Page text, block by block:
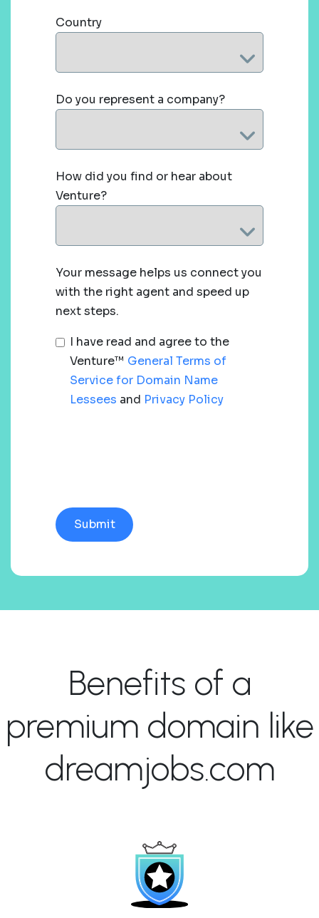
Country
Do you represent a company?
How did you find or hear about
Venture?
Your message helps us connect you
with the right agent and speed up
next steps.
I have read and agree to the
Venture™ General Terms of
Service for Domain Name
Lessees and Privacy Policy
Benefits of a
premium domain like
dreamjobs.com